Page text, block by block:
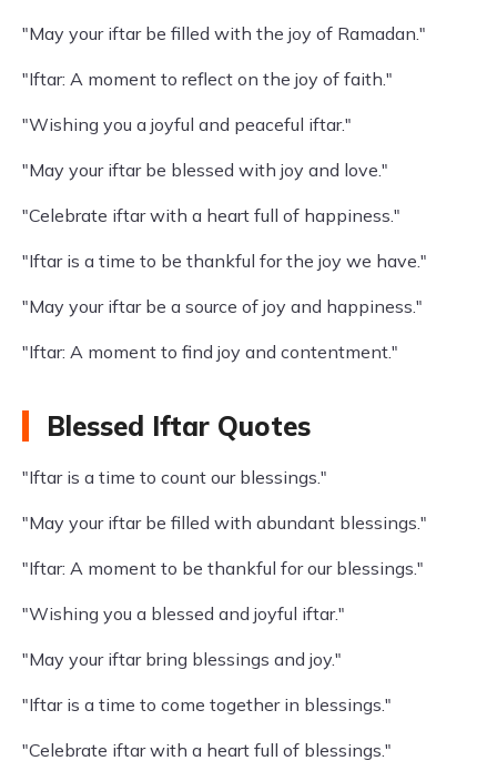
"May your iftar be filled with the joy of Ramadan."
"Iftar: A moment to reflect on the joy of faith."
"Wishing you a joyful and peaceful iftar."
"May your iftar be blessed with joy and love."
"Celebrate iftar with a heart full of happiness."
"Iftar is a time to be thankful for the joy we have."
"May your iftar be a source of joy and happiness."
"Iftar: A moment to find joy and contentment."
Blessed Iftar Quotes
"Iftar is a time to count our blessings."
"May your iftar be filled with abundant blessings."
"Iftar: A moment to be thankful for our blessings."
"Wishing you a blessed and joyful iftar."
"May your iftar bring blessings and joy."
"Iftar is a time to come together in blessings."
"Celebrate iftar with a heart full of blessings."